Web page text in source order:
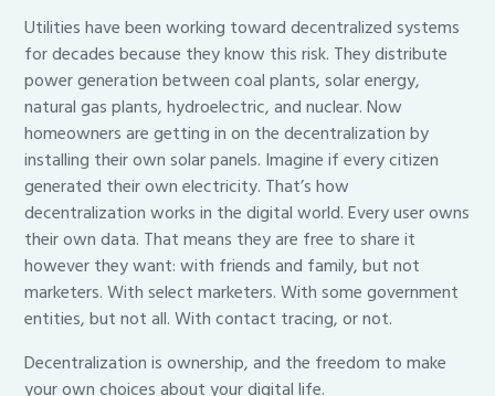
Utilities have been working toward decentralized systems
for decades because they know this risk. They distribute
power generation between coal plants, solar energy,
natural gas plants, hydroelectric, and nuclear. Now
homeowners are getting in on the decentralization by
installing their own solar panels. Imagine if every citizen
generated their own electricity. That’s how
decentralization works in the digital world. Every user owns
their own data. That means they are free to share it
however they want: with friends and family, but not
marketers. With select marketers. With some government
entities, but not all. With contact tracing, or not.
Decentralization is ownership, and the freedom to make
your own choices about your digital life.